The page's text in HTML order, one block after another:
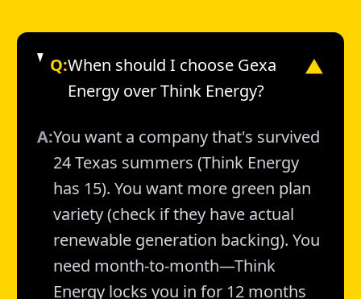
Q:When should I choose Gexa
Energy over Think Energy?
▼
A:You want a company that's survived
24 Texas summers (Think Energy
has 15). You want more green plan
variety (check if they have actual
renewable generation backing). You
need month-to-month—Think
Energy locks you in for 12 months